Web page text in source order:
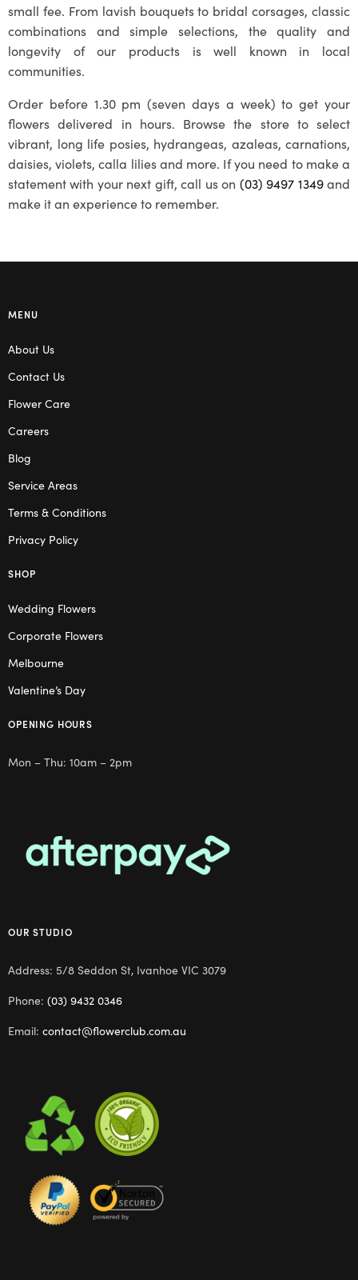
small fee. From lavish bouquets to bridal corsages, classic
combinations and simple selections, the quality and
longevity of our products is well known in local
communities.
Order before 1.30 pm (seven days a week) to get your
flowers delivered in hours. Browse the store to select
vibrant, long life posies, hydrangeas, azaleas, carnations,
daisies, violets, calla lilies and more. If you need to make a
statement with your next gift, call us on (03) 9497 1349and
make it an experience to remember.
MENU
About Us
Contact Us
Flower Care
Careers
Blog
Service Areas
Terms & Conditions
Privacy Policy
SHOP
Wedding Flowers
Corporate Flowers
Melbourne
Valentine’s Day
OPENING HOURS
Mon – Thu: 10am – 2pm
OUR STUDIO
Address: 5/8 Seddon St, Ivanhoe VIC 3079
Phone: (03) 9432 0346
Email: contact@flowerclub.com.au